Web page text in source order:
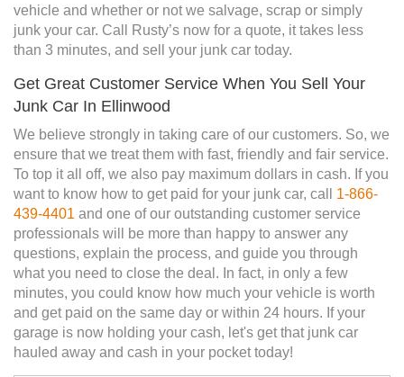
vehicle and whether or not we salvage, scrap or simply
junk your car. Call Rusty’s now for a quote, it takes less
than 3 minutes, and sell your junk car today.
Get Great Customer Service When You Sell Your
Junk Car In Ellinwood
We believe strongly in taking care of our customers. So, we
ensure that we treat them with fast, friendly and fair service.
To top it all off, we also pay maximum dollars in cash. If you
want to know how to get paid for your junk car, call 1-866-
439-4401 and one of our outstanding customer service
professionals will be more than happy to answer any
questions, explain the process, and guide you through
what you need to close the deal. In fact, in only a few
minutes, you could know how much your vehicle is worth
and get paid on the same day or within 24 hours. If your
garage is now holding your cash, let's get that junk car
hauled away and cash in your pocket today!